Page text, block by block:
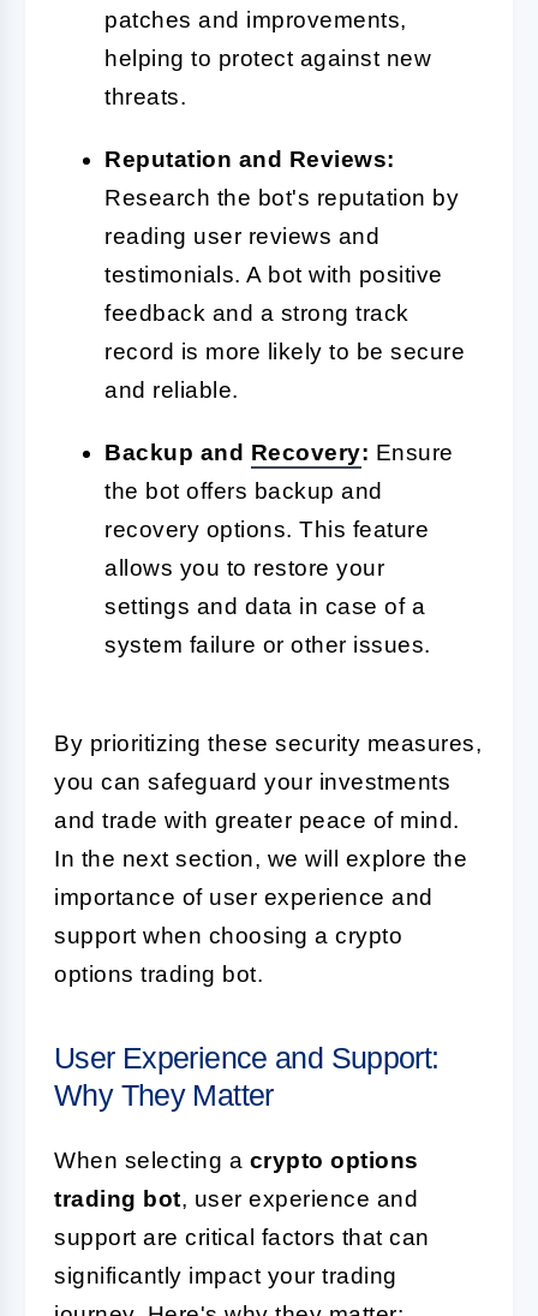
patches and improvements,
helping to protect against new
threats.
Reputation and Reviews:
Research the bot's reputation by
reading user reviews and
testimonials. A bot with positive
feedback and a strong track
record is more likely to be secure
and reliable.
Backup and Recovery: Ensure
the bot offers backup and
recovery options. This feature
allows you to restore your
settings and data in case of a
system failure or other issues.
By prioritizing these security measures,
you can safeguard your investments
and trade with greater peace of mind.
In the next section, we will explore the
importance of user experience and
support when choosing a crypto
options trading bot.
User Experience and Support:
Why They Matter
When selecting a crypto options
trading bot, user experience and
support are critical factors that can
significantly impact your trading